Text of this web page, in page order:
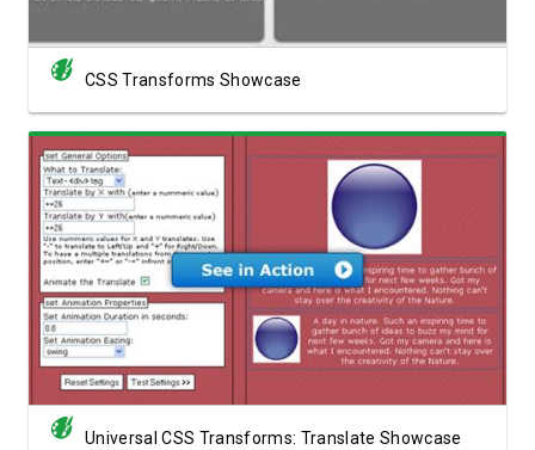
CSS Transforms Showcase
View Showcase
Universal CSS Transforms: Translate Showcase